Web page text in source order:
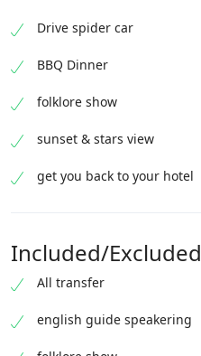
Drive spider car
BBQ Dinner
folklore show
sunset & stars view
get you back to your hotel
Included/Excluded
All transfer
english guide speakering